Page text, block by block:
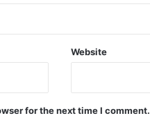
Website
for the next time I comment.